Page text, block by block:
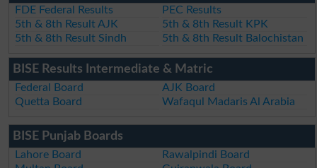
FDE Federal Results
PEC Results
5th & 8th Result AJK
5th & 8th Result KPK
5th & 8th Result Sindh
5th & 8th Result Balochistan
BISE Results Intermediate & Matric
Federal Board
AJK Board
Quetta Board
Wafaqul Madaris Al Arabia
BISE Punjab Boards
Lahore Board
Rawalpindi Board